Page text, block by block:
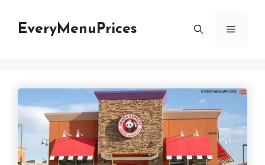
EveryMenuPrices Menu